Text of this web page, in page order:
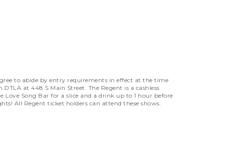
to abide by entry requirements in effect at the time
at 448 S Main Street. The Regent is a cashless
Song Bar for a slice and a drink up to 1 hour before
All Regent ticket holders can attend these shows.